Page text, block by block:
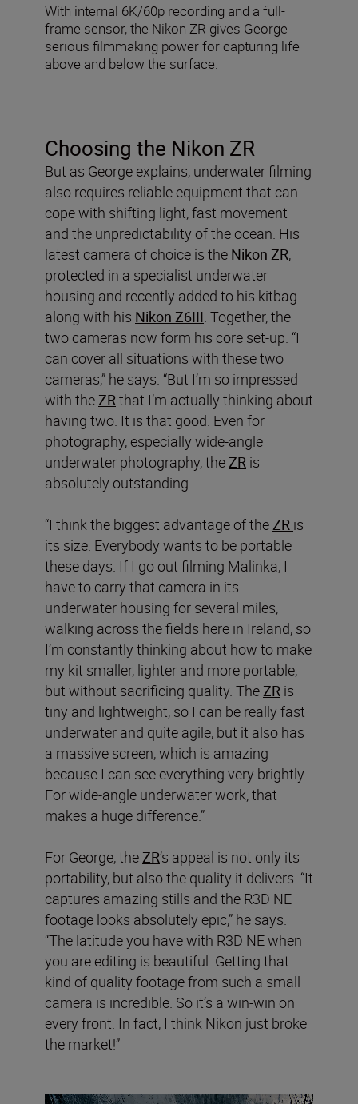
With internal 6K/60p recording and a full-
frame sensor, the Nikon ZR gives George
serious filmmaking power for capturing life
above and below the surface.
Choosing the Nikon ZR
But as George explains, underwater filming
also requires reliable equipment that can
cope with shifting light, fast movement
and the unpredictability of the ocean. His
latest camera of choice is the Nikon ZR,
protected in a specialist underwater
housing and recently added to his kitbag
along with his Nikon Z6III. Together, the
two cameras now form his core set-up. “I
can cover all situations with these two
cameras,” he says. “But I’m so impressed
with theZRthat I’m actually thinking about
having two. It is that good. Even for
photography, especially wide-angle
underwater photography, theZR is
absolutely outstanding.
“I think the biggest advantage of theZR is
its size. Everybody wants to be portable
these days. If I go out filming Malinka, I
have to carry that camera in its
underwater housing for several miles,
walking across the fields here in Ireland, so
I’m constantly thinking about how to make
my kit smaller, lighter and more portable,
but without sacrificing quality. TheZR is
tiny and lightweight, so I can be really fast
underwater and quite agile, but it also has
a massive screen, which is amazing
because I can see everything very brightly.
For wide-angle underwater work, that
makes a huge difference.”
For George, theZR’s appeal is not only its
portability, but also the quality it delivers. “It
captures amazing stills and the R3D NE
footage looks absolutely epic,” he says.
“The latitude you have with R3D NE when
you are editing is beautiful. Getting that
kind of quality footage from such a small
camera is incredible. So it’s a win-win on
every front. In fact, I think Nikon just broke
the market!”